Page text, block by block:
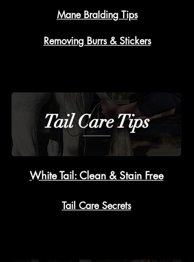
Mane BraIding Tips
Removing Burrs & Stickers
White Tail: Clean & Stain Free
Tail Care Tips
Tail Care Secrets